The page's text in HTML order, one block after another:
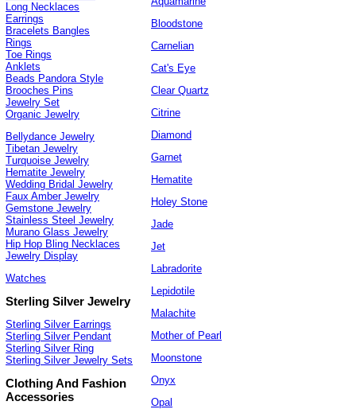
Long Necklaces
Earrings
Bracelets Bangles
Rings
Toe Rings
Anklets
Beads Pandora Style
Brooches Pins
Jewelry Set
Organic Jewelry
Bellydance Jewelry
Tibetan Jewelry
Turquoise Jewelry
Hematite Jewelry
Wedding Bridal Jewelry
Faux Amber Jewelry
Gemstone Jewelry
Stainless Steel Jewelry
Murano Glass Jewelry
Hip Hop Bling Necklaces
Jewelry Display
Watches
Sterling Silver Jewelry
Sterling Silver Earrings
Sterling Silver Pendant
Sterling Silver Ring
Sterling Silver Jewelry Sets
Clothing And Fashion
Accessories
Bloodstone
Carnelian
Cat's Eye
Clear Quartz
Citrine
Diamond
Garnet
Hematite
Holey Stone
Jade
Jet
Labradorite
Lepidotile
Malachite
Mother of Pearl
Moonstone
Onyx
Opal